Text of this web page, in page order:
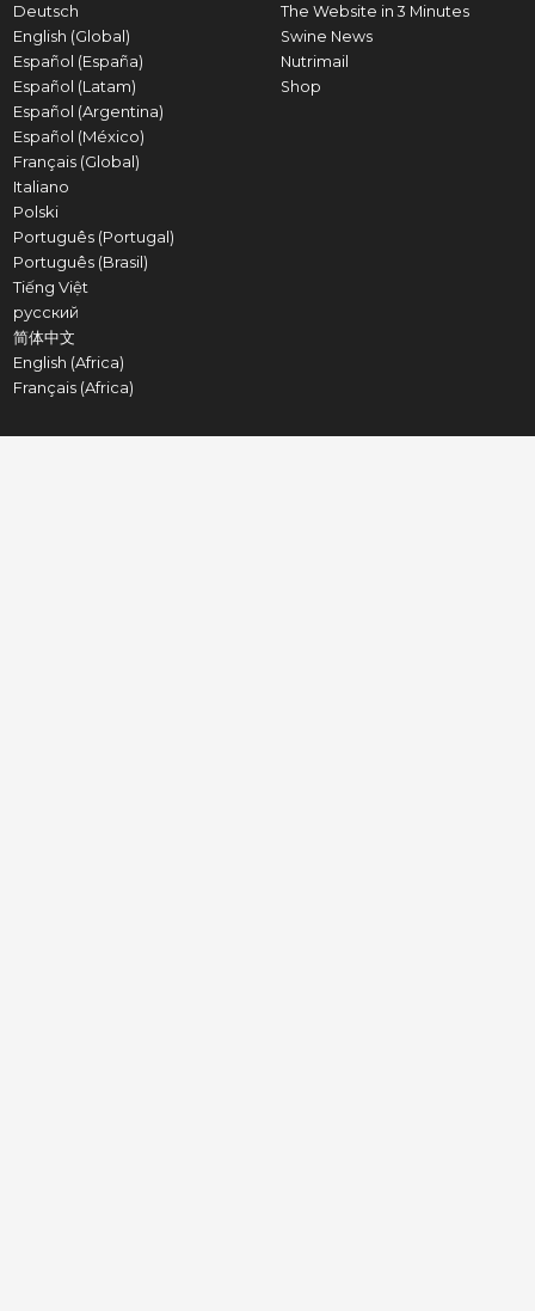
Deutsch
English (Global)
Español (España)
Español (Latam)
Español (Argentina)
Español (México)
Français (Global)
Italiano
Polski
Português (Portugal)
Português (Brasil)
Tiếng Việt
русский
简体中文
English (Africa)
Français (Africa)
The Website in 3 Minutes
Swine News
Nutrimail
Shop